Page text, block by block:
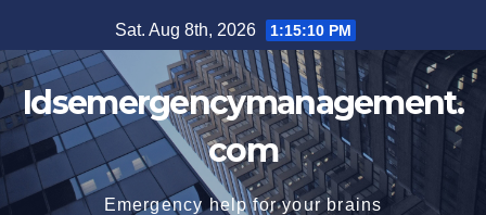
to
content
Sat. Aug 8th, 2026 1:15:10 PM
Idsemergencymanagement.
com
Emergency help for your brains